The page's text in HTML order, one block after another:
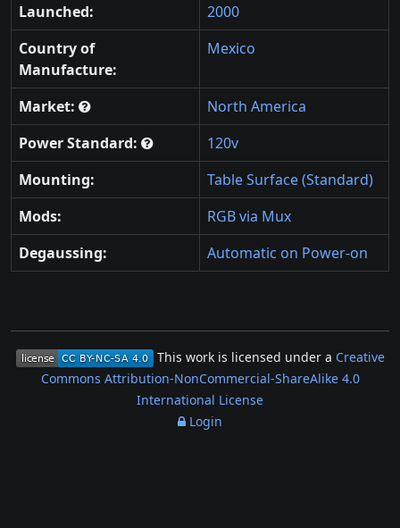
Launched:
2000
Country of
Manufacture:
Mexico
Market:
North America
Power Standard:
120v
Mounting:
Table Surface (Standard)
Mods:
RGB via Mux
Degaussing:
Automatic on Power-on
This work is licensed under a Creative
Commons Attribution-NonCommercial-ShareAlike 4.0
International License
Login